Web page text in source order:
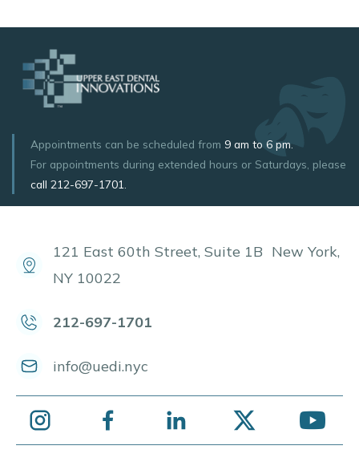
Appointments can be scheduled from 9 am to 6 pm.
For appointments during extended hours or Saturdays, please
call 212-697-1701
121 East 60th Street, Suite 1B New York,
NY 10022
212-697-1701
info@uedi.nyc